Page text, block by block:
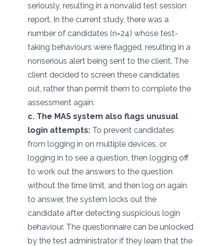
seriously, resulting in a nonvalid test session
report. In the current study, there was a
number of candidates (n=24) whose test-
taking behaviours were flagged, resulting in a
nonserious alert being sent to the client. The
client decided to screen these candidates
out, rather than permit them to complete the
assessment again.
c. The MAS system also flags unusual
login attempts: To prevent candidates
from logging in on multiple devices, or
logging in to see a question, then logging off
to work out the answers to the question
without the time limit, and then log on again
to answer, the system locks out the
candidate after detecting suspicious login
behaviour. The questionnaire can be unlocked
by the test administrator if they learn that the